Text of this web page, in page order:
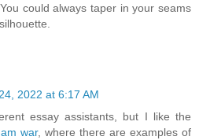
could always taper in your seams
2022 at 6:17 AM
essay assistants, but I like the
war, where there are examples of